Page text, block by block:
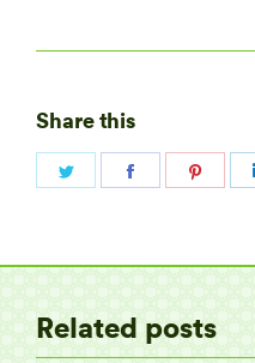
Share this
Share
Related posts